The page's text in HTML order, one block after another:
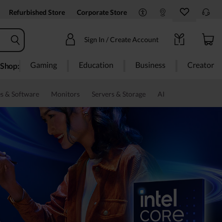
Refurbished Store Corporate Store
Sign In / Create Account
Shop: Gaming Education Business Creator
& Software Monitors Servers & Storage AI